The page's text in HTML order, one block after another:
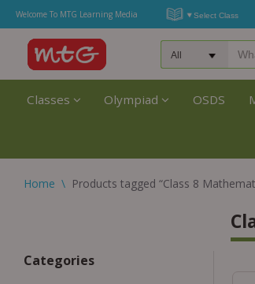
Welcome To MTG Learning Media
Classes Olympiad OSDS
Home \ Products tagged “Class 8
Categories